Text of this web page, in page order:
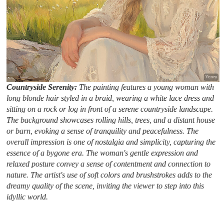
Countryside Serenity: The painting features a young woman with
long blonde hair styled in a braid, wearing a white lace dress and
sitting on a rock or log in front of a serene countryside landscape.
The background showcases rolling hills, trees, and a distant house
or barn, evoking a sense of tranquility and peacefulness. The
overall impression is one of nostalgia and simplicity, capturing the
essence of a bygone era. The woman's gentle expression and
relaxed posture convey a sense of contentment and connection to
nature. The artist's use of soft colors and brushstrokes adds to the
dreamy quality of the scene, inviting the viewer to step into this
idyllic world.